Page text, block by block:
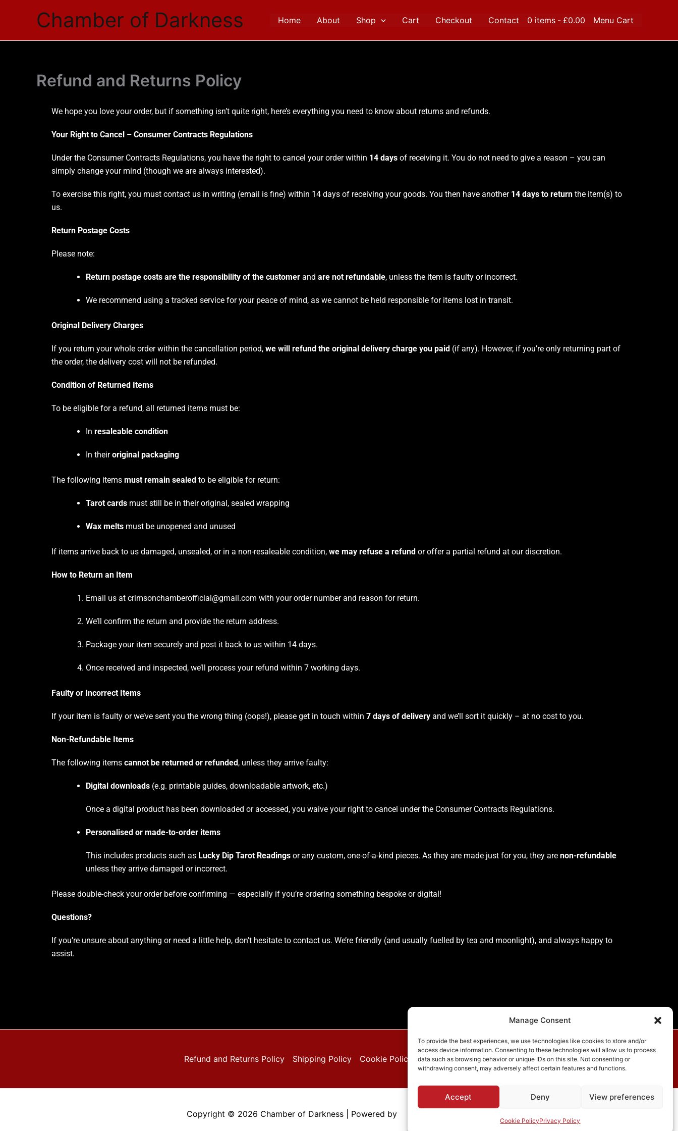
Manage Consent
To provide the best experiences, we use technologies like cookies to store and/or
access device information. Consenting to these technologies will allow us to process
data such as browsing behavior or unique IDs on this site. Not consenting or
withdrawing consent, may adversely affect certain features and functions.
Accept Deny View preferences
Cookie PolicyPrivacy Policy
Chamber of Darkness Home About Shop Cart Checkout Contact 0 items £0.00 Menu Cart
Refund and Returns Policy
We hope you love your order, but if something isn’t quite right, here’s everything you need to know about returns and refunds.
Your Right to Cancel – Consumer Contracts Regulations
Under the Consumer Contracts Regulations, you have the right to cancel your order within 14 days of receiving it. You do not need to give a reason – you can
simply change your mind (though we are always interested).
To exercise this right, you must contact us in writing (email is fine) within 14 days of receiving your goods. You then have another 14 days to return the item(s) to
us.
Return Postage Costs
Please note:
Return postage costs are the responsibility of the customer and are not refundable, unless the item is faulty or incorrect.
We recommend using a tracked service for your peace of mind, as we cannot be held responsible for items lost in transit.
Original Delivery Charges
If you return your whole order within the cancellation period, we will refund the original delivery charge you paid (if any). However, if you’re only returning part of
the order, the delivery cost will not be refunded.
Condition of Returned Items
To be eligible for a refund, all returned items must be:
In resaleable condition
In theiroriginal packaging
The following items must remain sealed to be eligible for return:
Tarot cards must still be in their original, sealed wrapping
Wax melts must be unopened and unused
If items arrive back to us damaged, unsealed, or in a non-resaleable condition, we may refuse a refund or offer a partial refund at our discretion.
How to Return an Item
Email us at crimsonchamberofficial@gmail.com with your order number and reason for return.
We’ll confirm the return and provide the return address.
Package your item securely and post it back to us within 14 days.
Once received and inspected, we’ll process your refund within 7 working days.
Faulty or Incorrect Items
If your item is faulty or we’ve sent you the wrong thing (oops!), please get in touch within 7 days of delivery and we’ll sort it quickly – at no cost to you.
Non-Refundable Items
The following items cannot be returned or refunded , unless they arrive faulty:
Digital downloads (e.g. printable guides, downloadable artwork, etc.)
Once a digital product has been downloaded or accessed, you waive your right to cancel under the Consumer Contracts Regulations.
Personalised or made-to-order items
This includes products such as Lucky Dip Tarot Readings or any custom, one-of-a-kind pieces. As they are made just for you, they are non-refundable
unless they arrive damaged or incorrect.
Please double-check your order before confirming — especially if you’re ordering something bespoke or digital!
Questions?
If you’re unsure about anything or need a little help, don’t hesitate to contact us. We’re friendly (and usually fuelled by tea and moonlight), and always happy to
assist.
Refund and Returns Policy Shipping Policy Cookie Policy (EU) Privacy Policy
Copyright © 2026 Chamber of Darkness | Powered by